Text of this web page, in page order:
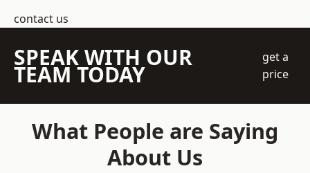
contact us
SPEAK WITH OUR
TEAM TODAY
get a
price
What People are Saying
About Us